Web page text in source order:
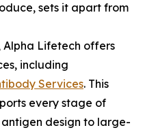
sets it apart from
Lifetech offers
including
Services. This
every stage of
design to large-